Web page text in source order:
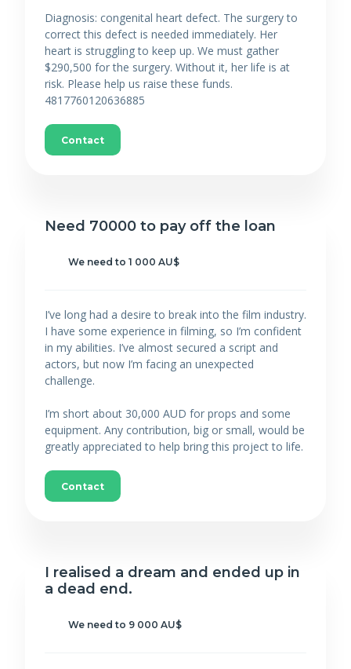
Diagnosis: congenital heart defect. The surgery to
correct this defect is needed immediately. Her
heart is struggling to keep up. We must gather
$290,500 for the surgery. Without it, her life is at
risk. Please help us raise these funds.
4817760120636885
Contact
Need 70000 to pay off the loan
We need to 1 000 AU$
I’ve long had a desire to break into the film industry.
I have some experience in filming, so I’m confident
in my abilities. I’ve almost secured a script and
actors, but now I’m facing an unexpected
challenge.
I’m short about 30,000 AUD for props and some
equipment. Any contribution, big or small, would be
greatly appreciated to help bring this project to life.
Contact
I realised a dream and ended up in
a dead end.
We need to 9 000 AU$